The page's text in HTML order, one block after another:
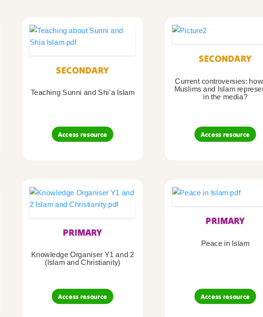
SECONDARY
Teaching Sunni and Shi’a Islam
Access resource
SECONDARY
Current controversies:
Muslims and Islam
in the media?
Access resource
PRIMARY
Knowledge Organiser Y1 and 2
(Islam and Christianity)
Access resource
PRIMARY
Peace in Islam
Access resource